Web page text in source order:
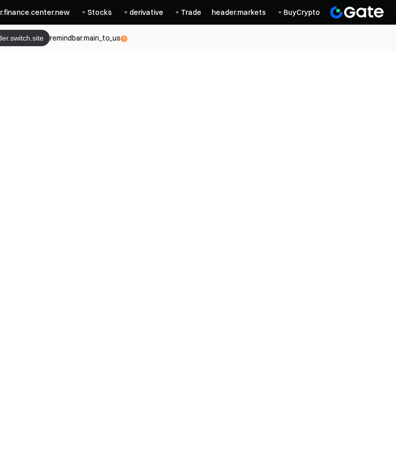
BuyCrypto
header.markets
Trade
derivative
Stocks
remindbar.main_to_us